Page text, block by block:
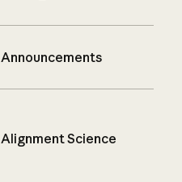
Announcements
Alignment Science